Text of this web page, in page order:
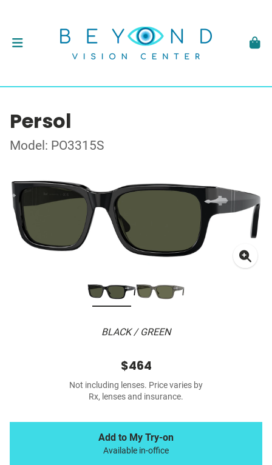
Persol
Model: PO3315S
BLACK / GREEN
$464
Not including lenses. Price varies by
Rx, lenses and insurance.
Add to My Try-on
Available in-office